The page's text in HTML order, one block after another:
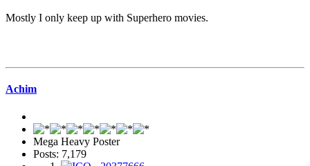
Mostly I only keep up with Superhero movies.
Achim
Mega Heavy Poster
Posts: 7,179